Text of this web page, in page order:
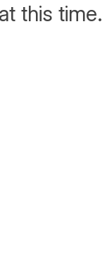
this time.